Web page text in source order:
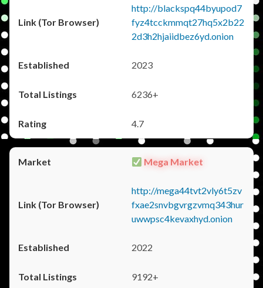
http://blackspq44byupod7
fyz4tcckmmqt27hq5x2b22
2d3h2hjaiidbez6yd.onion
2023
6236+
4.7
Mega Market
http://mega44tvt2vly6t5zv
fxae2snvbgvrgzvmq343hur
uwwpsc4kevaxhyd.onion
2022
9192+